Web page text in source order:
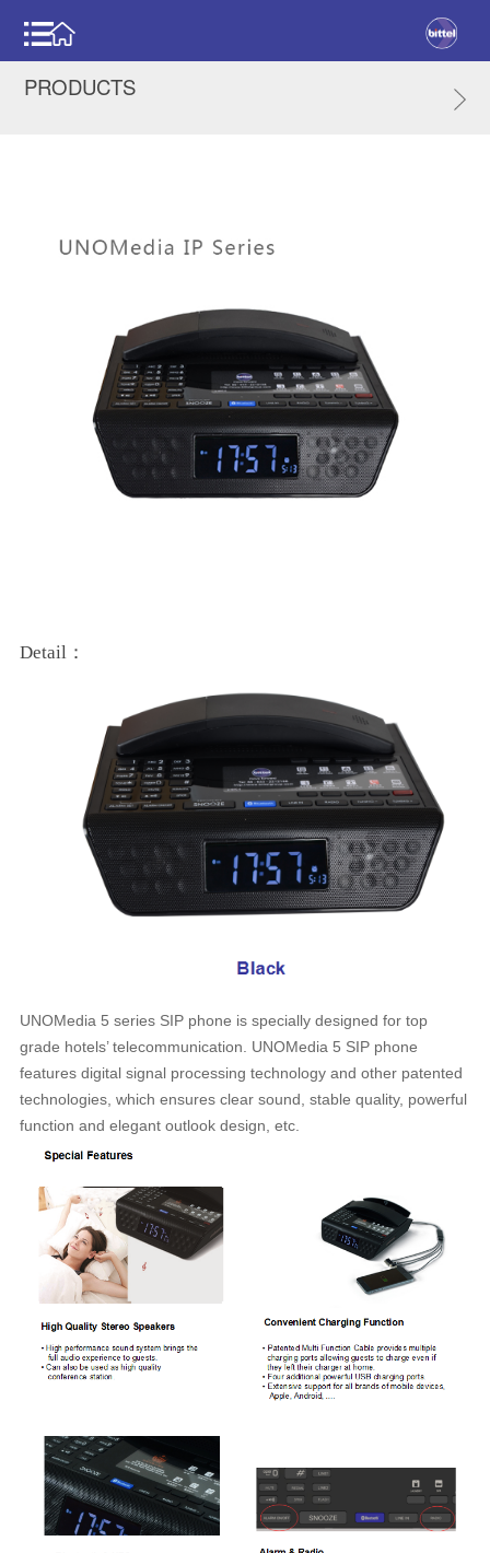
PRODUCTS
Detail：
UNOMedia 5 series SIP phone is specially designed for top
grade hotels’ telecommunication. UNOMedia 5 SIP phone
features digital signal processing technology and other patented
technologies, which ensures clear sound, stable quality, powerful
function and elegant outlook design, etc.